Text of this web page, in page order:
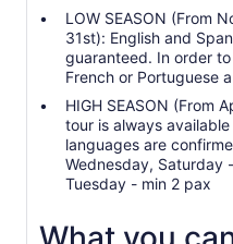
LOW SEASON (From
31st): English and
guaranteed. In order
French or Portuguese
HIGH SEASON (From
tour is always
languages are
Wednesday, Saturday
Tuesday - min 2 pax